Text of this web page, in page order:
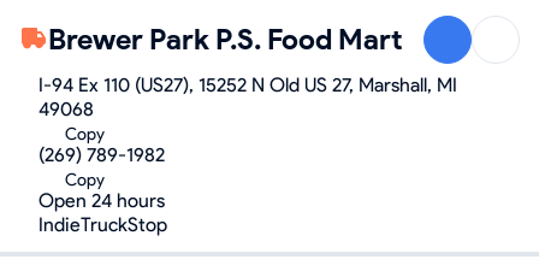
Brewer Park P.S. Food Mart
I-94 Ex 110 (US27), 15252 N Old US 27, Marshall, MI
49068
Copy
(269) 789-1982
Copy
Open 24 hours
IndieTruckStop